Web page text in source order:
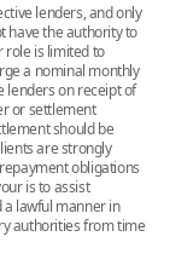
lenders, and only
have the authority to
role is limited to
a nominal monthly
lenders on receipt of
or settlement
should be
are strongly
obligations
is to assist
lawful manner in
authorities from time